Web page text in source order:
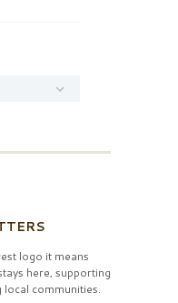
logo it means
here, supporting
local communities.